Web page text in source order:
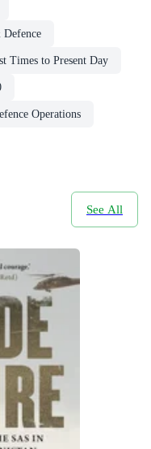
Times to Present Day
Operations
See All